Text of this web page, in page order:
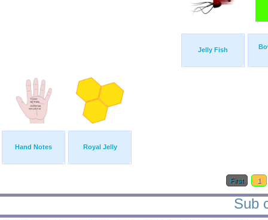
Jelly Fish
Hand Notes Royal Jelly
First 1
Sub